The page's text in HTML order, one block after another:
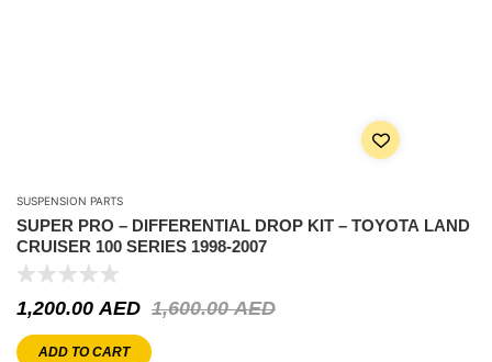
SUSPENSION PARTS
SUPER PRO – DIFFERENTIAL DROP KIT – TOYOTA LAND
CRUISER 100 SERIES 1998-2007
1,600.00AED
1,200.00 AED
ADD TO CART